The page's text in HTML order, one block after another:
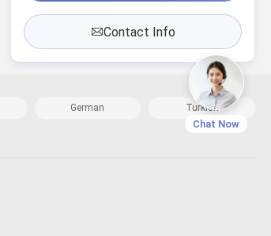
Contact Info
German Turkish
Chat Now